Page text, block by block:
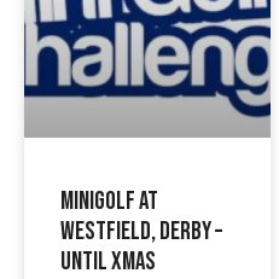
Minigolf at
Westfield, Derby –
until Xmas